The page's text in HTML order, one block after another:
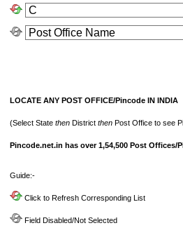
LOCATE ANY POST OFFICE/Pincode IN INDIA
(Select State then District then Post Office to see
Pincode.net.in has over 1,54,500 Post Offices/
Guide:-
Click to Refresh Corresponding List
Field Disabled/Not Selected